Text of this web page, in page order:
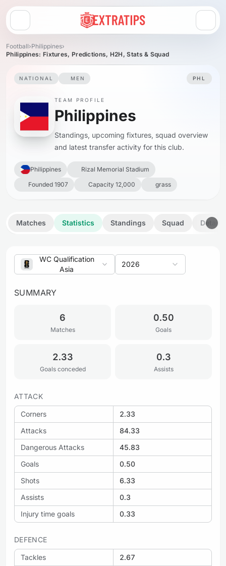
Open menu
Football›Philippines›
Philippines: Fixtures, Predictions, H2H, Stats & Squad
NATIONAL MEN PHL
TEAM PROFILE
Philippines
Standings, upcoming fixtures, squad overview
and latest transfer activity for this club.
Philippines
Rizal Memorial Stadium
Founded 1907
Capacity 12,000 grass
Matches Statistics Standings Squad Details
WC Qualification
Asia
2026
SUMMARY
6
Matches
0.50
Goals
2.33
Goals conceded
0.3
Assists
ATTACK
Corners
2.33
Attacks
84.33
Dangerous Attacks
45.83
Goals
0.50
Shots
6.33
Assists
0.3
Injury time goals
0.33
DEFENCE
Tackles
2.67